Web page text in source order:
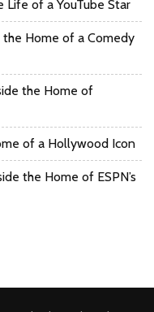
Life of a YouTube Star
the Home of a Comedy
the Home of
of a Hollywood Icon
the Home of ESPN’s